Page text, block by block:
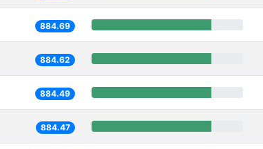
884.69
884.62
884.49
884.47